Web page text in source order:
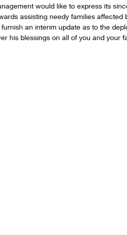
would like to express its
assisting needy families
an interim update as to the
his blessings on all of you and your